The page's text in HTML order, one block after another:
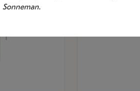
Sonneman.